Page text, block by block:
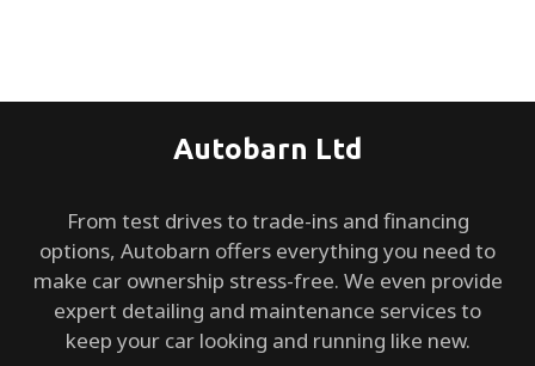
Autobarn Ltd
From test drives to trade-ins and financing
options, Autobarn offers everything you need to
make car ownership stress-free. We even provide
expert detailing and maintenance services to
keep your car looking and running like new.